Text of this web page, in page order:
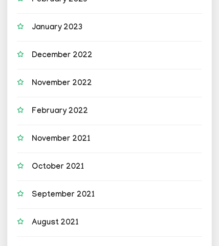
January 2023
December 2022
November 2022
February 2022
November 2021
October 2021
September 2021
August 2021